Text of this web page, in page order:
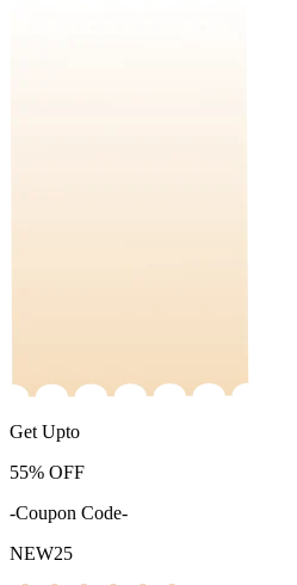
Get Upto
55% OFF
-Coupon Code-
NEW25